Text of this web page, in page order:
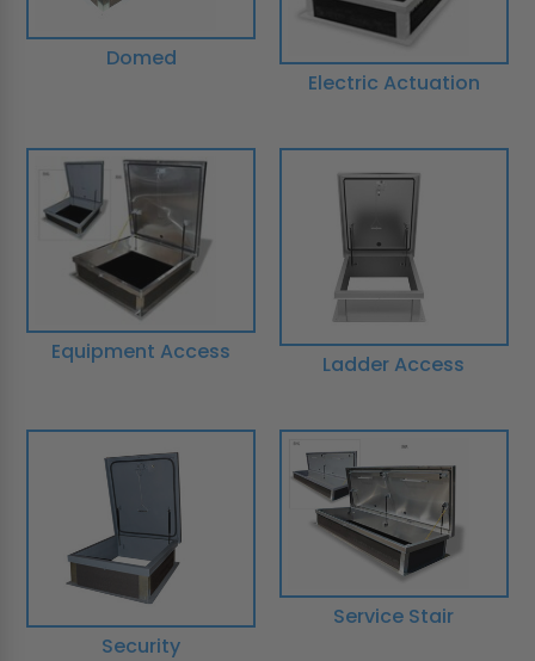
Domed
Electric Actuation
Equipment Access Ladder Access
Security
Service Stair